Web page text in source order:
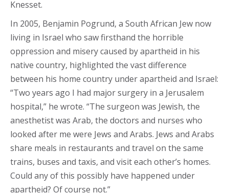
Knesset.
In 2005, Benjamin Pogrund, a South African Jew now
living in Israel who saw firsthand the horrible
oppression and misery caused by apartheid in his
native country, highlighted the vast difference
between his home country under apartheid and Israel:
“Two years ago I had major surgery in a Jerusalem
hospital,” he wrote. “The surgeon was Jewish, the
anesthetist was Arab, the doctors and nurses who
looked after me were Jews and Arabs. Jews and Arabs
share meals in restaurants and travel on the same
trains, buses and taxis, and visit each other’s homes.
Could any of this possibly have happened under
apartheid? Of course not.”